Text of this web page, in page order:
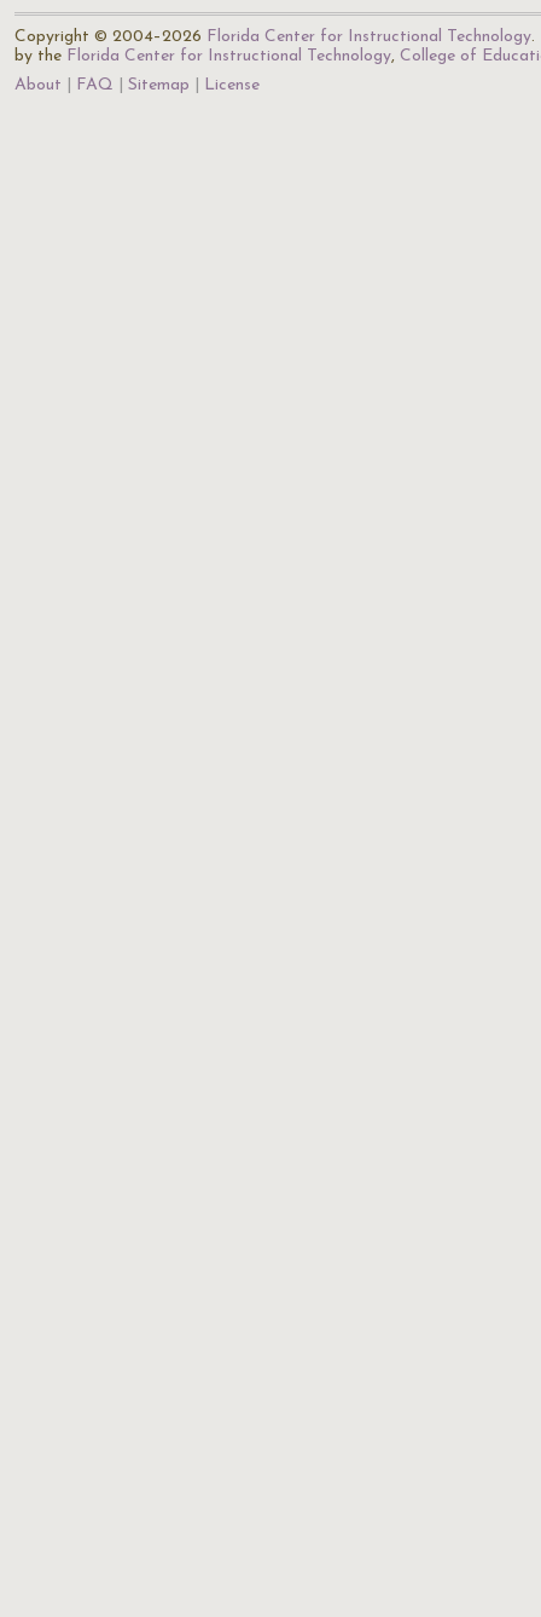
Copyright © 2004–2026 Florida Center for Instructional Technology.
by the Florida Center for Instructional Technology, College of
About
FAQ Sitemap License